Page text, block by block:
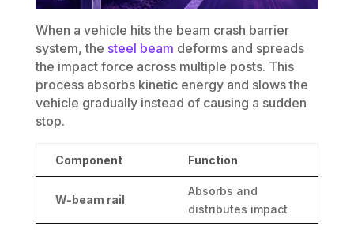
When a vehicle hits the beam crash barrier
system, the steel beam deforms and spreads
the impact force across multiple posts. This
process absorbs kinetic energy and slows the
vehicle gradually instead of causing a sudden
stop.
Component Function
W-beam rail
Absorbs and
distributes impact